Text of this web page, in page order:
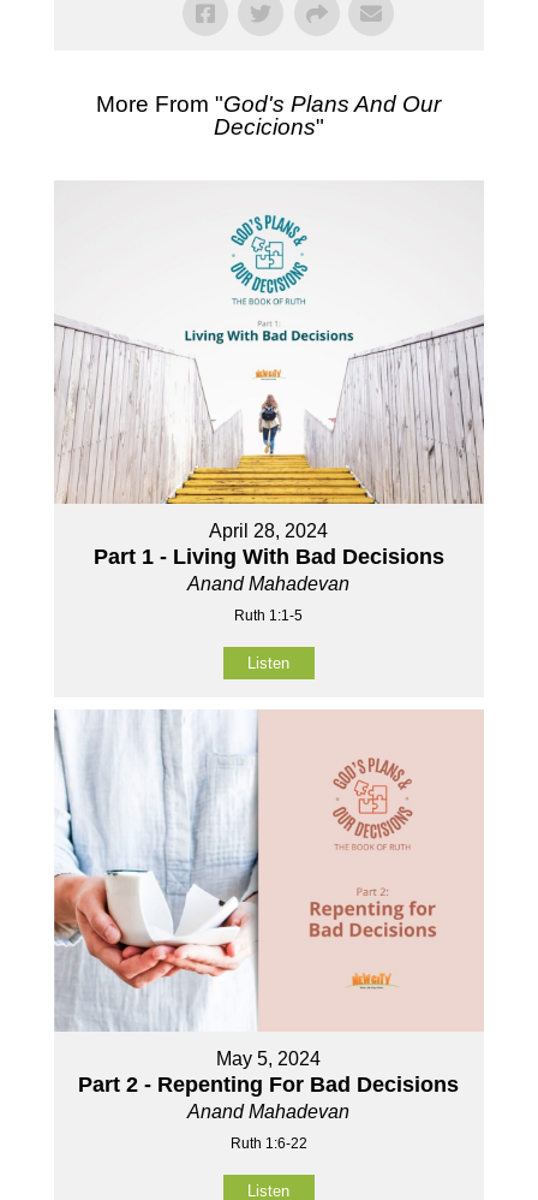
More From "God's Plans And Our
Decicions"
April 28, 2024
Part 1 - Living With Bad Decisions
Anand Mahadevan
Ruth 1:1-5
Listen
May 5, 2024
Part 2 - Repenting For Bad Decisions
Anand Mahadevan
Ruth 1:6-22
Listen